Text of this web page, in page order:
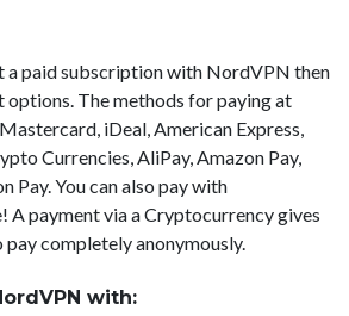
a paid subscription with NordVPN then
options. The methods for paying at
iDeal, American Express,
Currencies, AliPay, Amazon Pay,
Pay. You can also pay with
A payment via a Cryptocurrency gives
completely anonymously.
with: